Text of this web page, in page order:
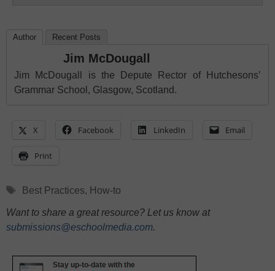
Author Recent Posts
Jim McDougall
Jim McDougall is the Depute Rector of Hutchesons’
Grammar School, Glasgow, Scotland.
X Facebook LinkedIn Email
Print
Tags
Best Practices, How-to
Want to share a great resource? Let us know at
submissions@eschoolmedia.com.
Stay up-to-date with the